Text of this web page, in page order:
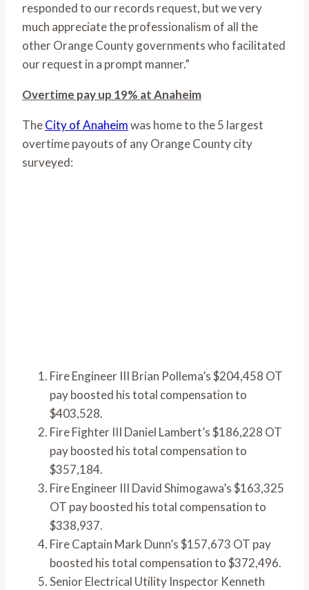
responded to our records request, but we very
much appreciate the professionalism of all the
other Orange County governments who facilitated
our request in a prompt manner.”
Overtime pay up 19% at Anaheim
TheCity of Anaheimwas home to the 5 largest
overtime payouts of any Orange County city
surveyed:
Fire Engineer III Brian Pollema’s $204,458 OT
pay boosted his total compensation to
$403,528.
Fire Fighter III Daniel Lambert’s $186,228 OT
pay boosted his total compensation to
$357,184.
Fire Engineer III David Shimogawa’s $163,325
OT pay boosted his total compensation to
$338,937.
Fire Captain Mark Dunn’s $157,673 OT pay
boosted his total compensation to $372,496.
Senior Electrical Utility Inspector Kenneth